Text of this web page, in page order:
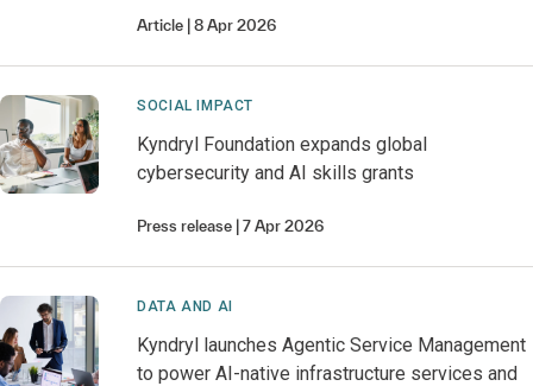
Article 8 Apr 2026
SOCIAL IMPACT
Kyndryl Foundation expands global
cybersecurity and AI skills grants
Press release 7 Apr 2026
DATA AND AI
Kyndryl launches Agentic Service Management
to power AI-native infrastructure services and